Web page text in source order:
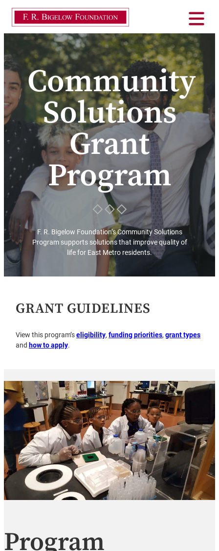
Community
Solutions
Grant
Program
F. R. Bigelow Foundation’s Community Solutions
Program supports solutions that improve quality of
life for East Metro residents.
GRANT GUIDELINES
View this program’seligibility, funding priorities, grant types
and how to apply.
Program